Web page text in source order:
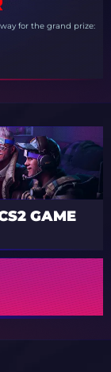
for the grand prize:
GAME